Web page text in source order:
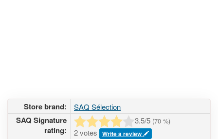
Store brand: SAQ Sélection
SAQ Signature
rating:
3.5/5 (70 %)
2 votes Write a review